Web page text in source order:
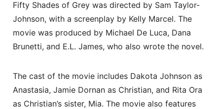
Fifty Shades of Grey was directed by Sam Taylor-
Johnson, with a screenplay by Kelly Marcel. The
movie was produced by Michael De Luca, Dana
Brunetti, and E.L. James, who also wrote the novel.
The cast of the movie includes Dakota Johnson as
Anastasia, Jamie Dornan as Christian, and Rita Ora
as Christian’s sister, Mia. The movie also features